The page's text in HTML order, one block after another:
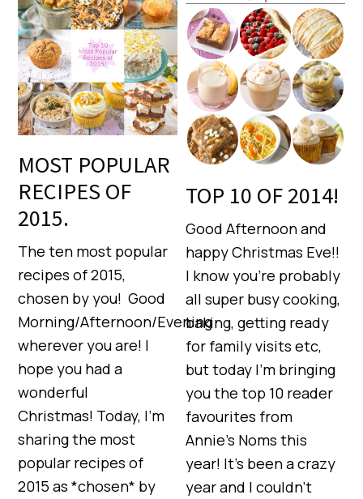
MOST POPULAR
RECIPES OF
2015.
The ten most popular
recipes of 2015,
chosen by you! Good
Morning/Afternoon/Evening
wherever you are! I
hope you had a
wonderful
Christmas! Today, I’m
sharing the most
popular recipes of
2015 as *chosen* by
TOP 10 OF 2014!
Good Afternoon and
happy Christmas Eve!!
I know you’re probably
all super busy cooking,
baking, getting ready
for family visits etc,
but today I’m bringing
you the top 10 reader
favourites from
Annie’s Noms this
year! It’s been a crazy
year and I couldn’t